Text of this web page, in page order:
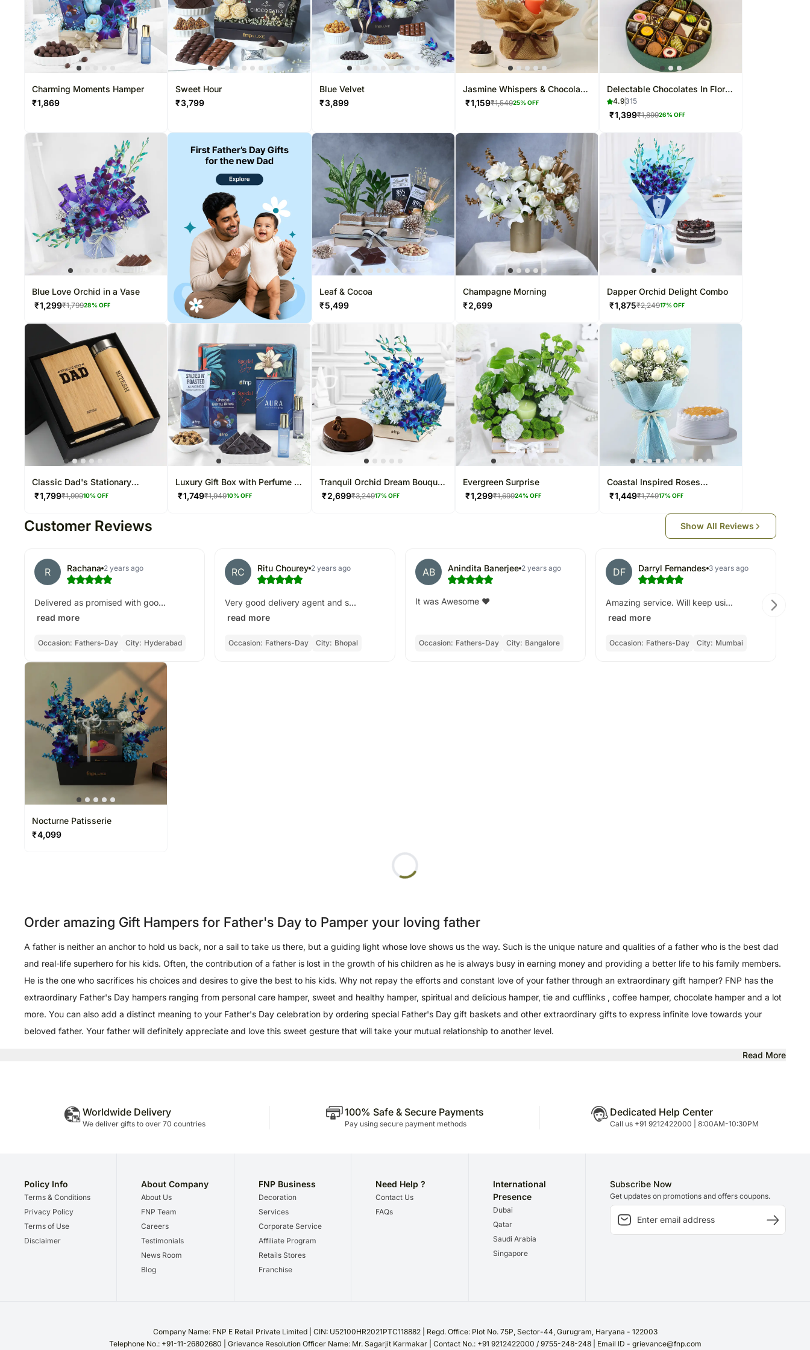
Charming Moments Hamper
₹1,869
Sweet Hour
₹3,799
Blue Velvet
₹3,899
Jasmine Whispers & Chocolate
Dreams
₹1,159₹1,54925% OFF
Delectable Chocolates In Floral
Box 21 Pcs
4.9315
₹1,399₹1,89926% OFF
Blue Love Orchid in a Vase
₹1,299₹1,79928% OFF
Leaf & Cocoa
₹5,499
Champagne Morning
₹2,699
Dapper Orchid Delight Combo
₹1,875₹2,24917% OFF
Classic Dad's Stationary
Hamper
₹1,799₹1,99910% OFF
Luxury Gift Box with Perfume N
Gourmet Treats
₹1,749₹1,94910% OFF
Tranquil Orchid Dream Bouquet
& Truffle Cake Combo
₹2,699₹3,24917% OFF
Evergreen Surprise
₹1,299₹1,69924% OFF
Coastal Inspired Roses
Bouquet & Pineapple Cake
₹1,449₹1,74917% OFF
Customer Reviews Show All Reviews
R Rachana 2 years ago
Delivered as promised with goo...
read more
Occasion: Fathers-Day City: Hyderabad
RC Ritu Chourey 2 years ago
Very good delivery agent and s...
read more
Occasion: Fathers-Day City: Bhopal
AB Anindita Banerjee 2 years ago
It was Awesome ❤️
Occasion: Fathers-Day City: Bangalore
DF Darryl Fernandes 3 years ago
Amazing service. Will keep usi...
read more
Occasion: Fathers-Day City: Mumbai
Nocturne Patisserie
₹4,099
Order amazing Gift Hampers for Father's Day to Pamper your loving father
A father is neither an anchor to hold us back, nor a sail to take us there, but a guiding light whose love shows us the way. Such is the unique nature and qualities of a father who is the best dad
and real-life superhero for his kids. Often, the contribution of a father is lost in the growth of his children as he is always busy in earning money and providing a better life to his family members.
He is the one who sacrifices his choices and desires to give the best to his kids. Why not repay the efforts and constant love of your father through an extraordinary gift hamper? FNP has the
extraordinary Father's Day hampers ranging from personal care hamper, sweet and healthy hamper, spiritual and delicious hamper, tie and cufflinks , coffee hamper, chocolate hamper and a lot
more. You can also add a distinct meaning to your Father's Day celebration by ordering special Father's Day gift baskets and other extraordinary gifts to express infinite love towards your
beloved father. Your father will definitely appreciate and love this sweet gesture that will take your mutual relationship to another level.
Read More
Worldwide Delivery
We deliver gifts to over 70 countries
100% Safe & Secure Payments
Pay using secure payment methods
Dedicated Help Center
Call us +91 9212422000 | 8:00AM-10:30PM
Policy Info
Terms & Conditions
Privacy Policy
Terms of Use
Disclaimer
About Company
About Us
FNP Team
Careers
Testimonials
News Room
Blog
FNP Business
Decoration
Services
Corporate Service
Affiliate Program
Retails Stores
Franchise
Need Help ?
Contact Us
FAQs
International
Presence
Dubai
Qatar
Saudi Arabia
Singapore
Subscribe Now
Get updates on promotions and offers coupons.
Company Name: FNP E Retail Private Limited | CIN: U52100HR2021PTC118882 | Regd. Office: Plot No. 75P, Sector-44, Gurugram, Haryana - 122003
Telephone No.: +91-11-26802680 | Grievance Resolution Officer Name: Mr. Sagarjit Karmakar | Contact No.: +91 9212422000 / 9755-248-248 | Email ID - grievance@fnp.com